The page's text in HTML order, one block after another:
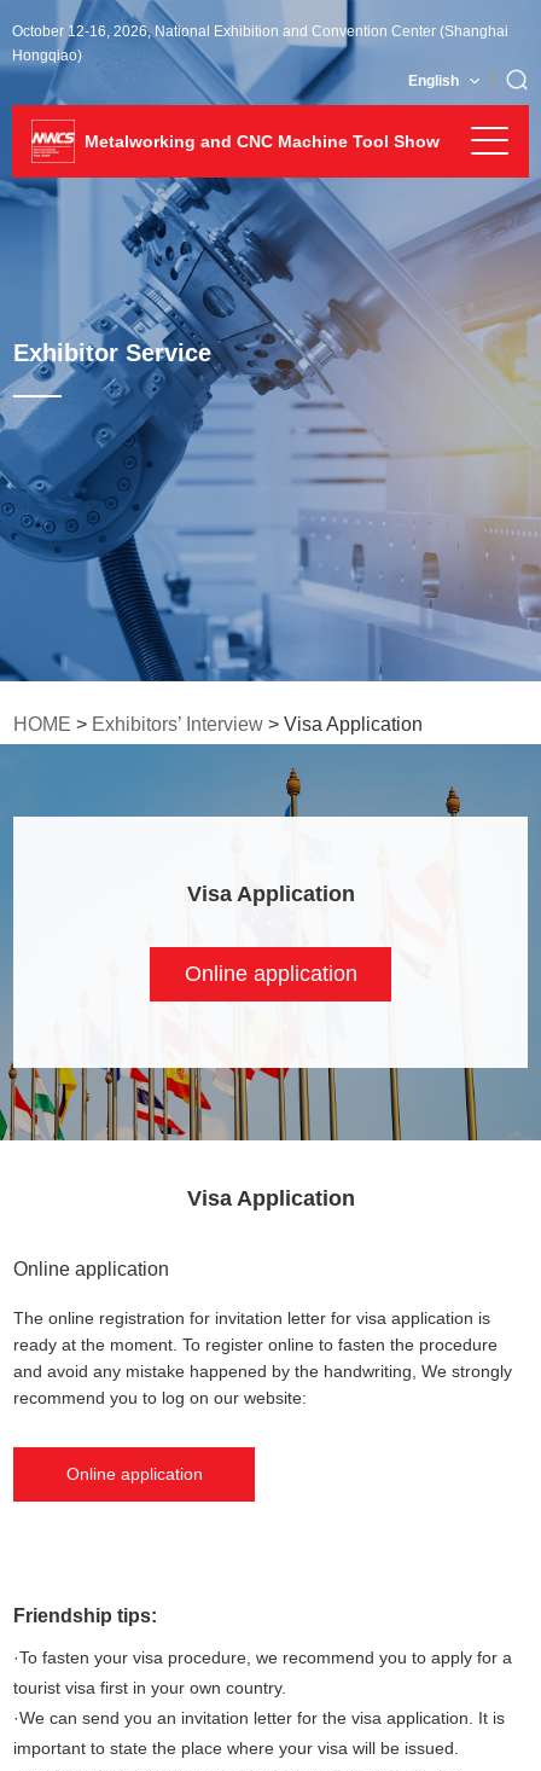
October 12-16, 2026, National Exhibition and Convention Center (Shanghai
Hongqiao)
English
Metalworking and CNC Machine Tool Show
Exhibitor Service
HOME > Exhibitors’ Interview > Visa Application
Visa Application
Online application
Visa Application
Online application
The online registration for invitation letter for visa application is
ready at the moment. To register online to fasten the procedure
and avoid any mistake happened by the handwriting, We strongly
recommend you to log on our website:
Online application
Friendship tips:
·To fasten your visa procedure, we recommend you to apply for a
tourist visa first in your own country.
·We can send you an invitation letter for the visa application. It is
important to state the place where your visa will be issued.